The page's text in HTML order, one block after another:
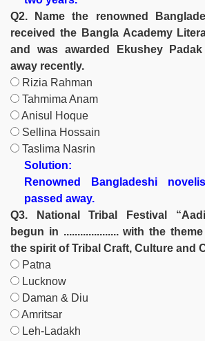
Q2. Name the renowned
received the Bangla Academy
and was awarded Ekushey
away recently.
Rizia Rahman
Tahmima Anam
Anisul Hoque
Sellina Hossain
Taslima Nasrin
Solution:
Renowned Bangladeshi
passed away.
Q3. National Tribal Festival
begun in .................... with the
the spirit of Tribal Craft, Culture and
Patna
Lucknow
Daman & Diu
Amritsar
Leh-Ladakh